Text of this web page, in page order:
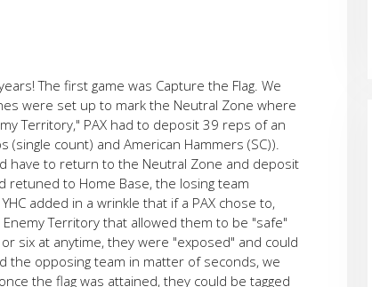
The first game was Capture the Flag. We
were set up to mark the Neutral Zone where
Territory," PAX had to deposit 39 reps of an
count) and American Hammers (SC)).
have to return to the Neutral Zone and deposit
retuned to Home Base, the losing team
added in a wrinkle that if a PAX chose to,
Territory that allowed them to be "safe"
six at anytime, they were "exposed" and could
the opposing team in matter of seconds, we
the flag was attained, they could be tagged